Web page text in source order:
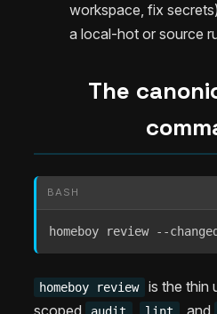
workspace, fix
a local-hot or source
The
BASH
homeboy review --
homeboy review
is the thin